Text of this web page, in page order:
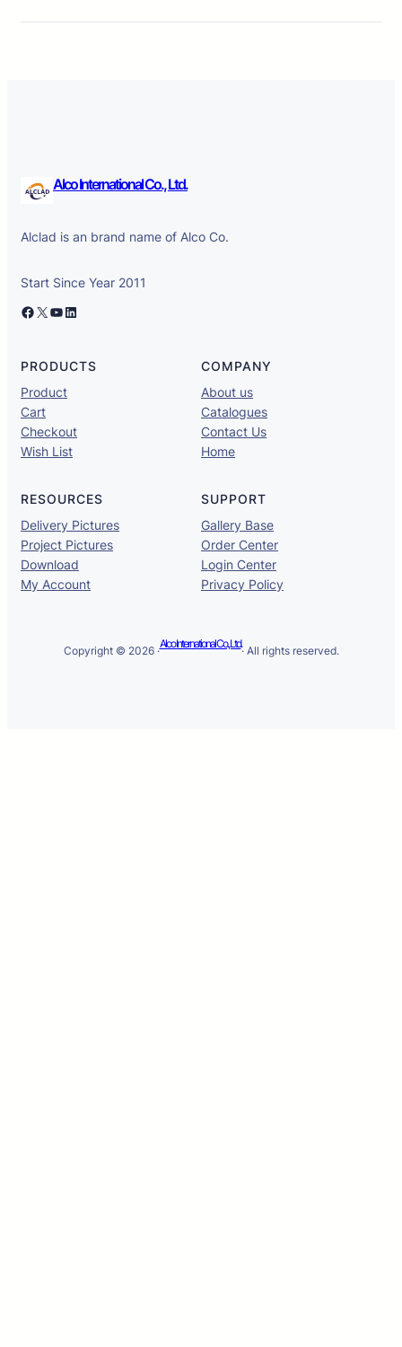
Alco International Co., Ltd.
Alclad is an brand name of Alco Co.
Start Since Year 2011
Facebook X YouTube LinkedIn
PRODUCTS
Product
Cart
Checkout
Wish List
COMPANY
About us
Catalogues
Contact Us
Home
RESOURCES
Delivery Pictures
Project Pictures
Download
My Account
SUPPORT
Gallery Base
Order Center
Login Center
Privacy Policy
Copyright © 2026 ·
Alco International Co., Ltd.
· All rights reserved.